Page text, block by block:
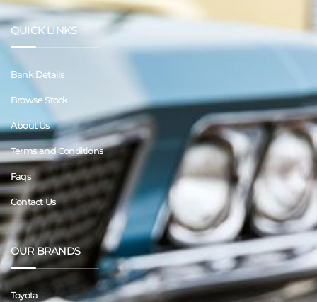
QUICK LINKS
Bank Details
Browse Stock
About Us
Terms and Conditions
Faqs
Contact Us
OUR BRANDS
Toyota